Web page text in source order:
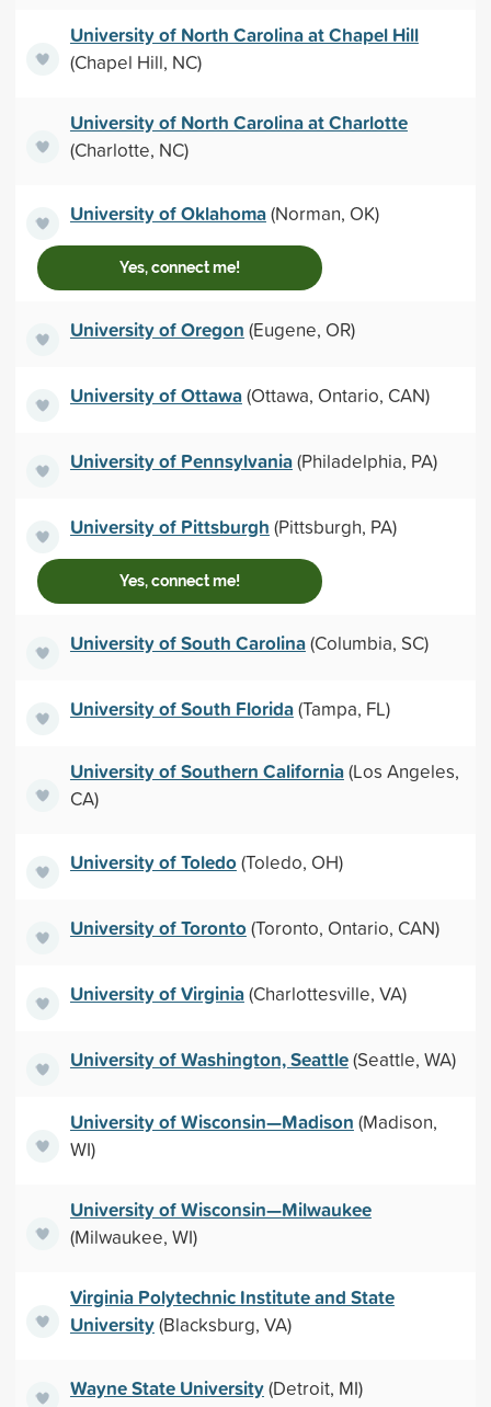
University of North Carolina at Chapel Hill
(Chapel Hill, NC)
University of North Carolina at Charlotte
(Charlotte, NC)
University of Oklahoma(Norman, OK)
Yes, connect me!
University of Oregon (Eugene, OR)
University of Ottawa(Ottawa, Ontario, CAN)
University of Pennsylvania(Philadelphia, PA)
University of Pittsburgh (Pittsburgh, PA)
Yes, connect me!
University of South Carolina(Columbia, SC)
University of South Florida(Tampa, FL)
University of Southern California(Los Angeles,
CA)
University of Toledo(Toledo, OH)
University of Toronto(Toronto, Ontario, CAN)
University of Virginia(Charlottesville, VA)
University of Washington, Seattle(Seattle, WA)
University of Wisconsin—Madison (Madison,
WI)
University of Wisconsin—Milwaukee
(Milwaukee, WI)
Virginia Polytechnic Institute and State
University(Blacksburg, VA)
Wayne State University(Detroit, MI)